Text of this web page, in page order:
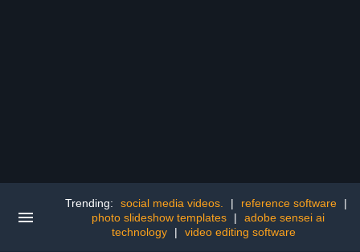
Trending: social media videos. | reference software
|
photo slideshow templates
|
adobe sensei ai
technology
| video editing software